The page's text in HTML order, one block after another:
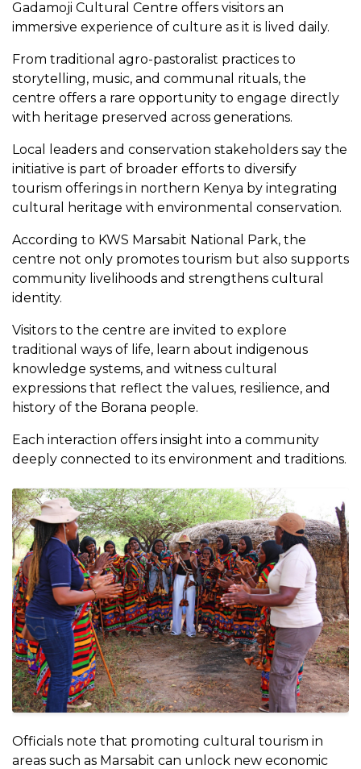
Gadamoji Cultural Centre offers visitors an
immersive experience of culture as it is lived daily.
From traditional agro-pastoralist practices to
storytelling, music, and communal rituals, the
centre offers a rare opportunity to engage directly
with heritage preserved across generations.
Local leaders and conservation stakeholders say the
initiative is part of broader efforts to diversify
tourism offerings in northern Kenya by integrating
cultural heritage with environmental conservation.
According to KWS Marsabit National Park, the
centre not only promotes tourism but also supports
community livelihoods and strengthens cultural
identity.
Visitors to the centre are invited to explore
traditional ways of life, learn about indigenous
knowledge systems, and witness cultural
expressions that reflect the values, resilience, and
history of the Borana people.
Each interaction offers insight into a community
deeply connected to its environment and traditions.
Officials note that promoting cultural tourism in
areas such as Marsabit can unlock new economic